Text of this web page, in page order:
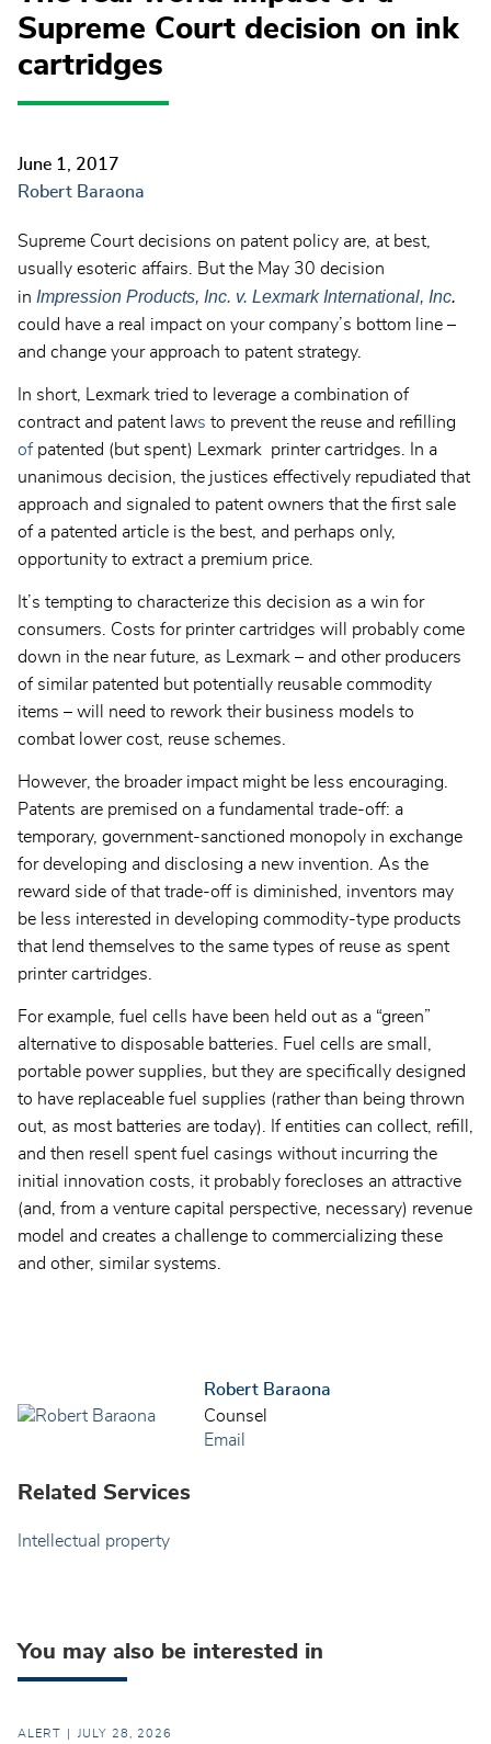
Supreme Court decision on ink
cartridges
June 1, 2017
Robert Baraona
Supreme Court decisions on patent policy are, at best,
usually esoteric affairs. But the May 30 decision
in Impression Products, Inc. v. Lexmark International, Inc.
could have a real impact on your company’s bottom line –
and change your approach to patent strategy.
In short, Lexmark tried to leverage a combination of
contract and patent laws to prevent the reuse and refilling
of patented (but spent) Lexmark printer cartridges. In a
unanimous decision, the justices effectively repudiated that
approach and signaled to patent owners that the first sale
of a patented article is the best, and perhaps only,
opportunity to extract a premium price.
It’s tempting to characterize this decision as a win for
consumers. Costs for printer cartridges will probably come
down in the near future, as Lexmark – and other producers
of similar patented but potentially reusable commodity
items – will need to rework their business models to
combat lower cost, reuse schemes.
However, the broader impact might be less encouraging.
Patents are premised on a fundamental trade-off: a
temporary, government-sanctioned monopoly in exchange
for developing and disclosing a new invention. As the
reward side of that trade-off is diminished, inventors may
be less interested in developing commodity-type products
that lend themselves to the same types of reuse as spent
printer cartridges.
For example, fuel cells have been held out as a “green”
alternative to disposable batteries. Fuel cells are small,
portable power supplies, but they are specifically designed
to have replaceable fuel supplies (rather than being thrown
out, as most batteries are today). If entities can collect, refill,
and then resell spent fuel casings without incurring the
initial innovation costs, it probably forecloses an attractive
(and, from a venture capital perspective, necessary) revenue
model and creates a challenge to commercializing these
and other, similar systems.
Robert Baraona
Counsel
Email
Related Services
Intellectual property
You may also be interested in
ALERT JULY 28, 2026